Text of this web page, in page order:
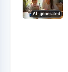
AI-generated